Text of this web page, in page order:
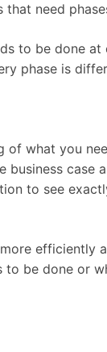
need
to be done at
phase is
of what you
case
to see
efficiently
to be done or